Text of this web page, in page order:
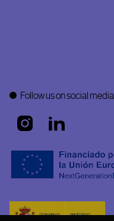
Follow us on social media